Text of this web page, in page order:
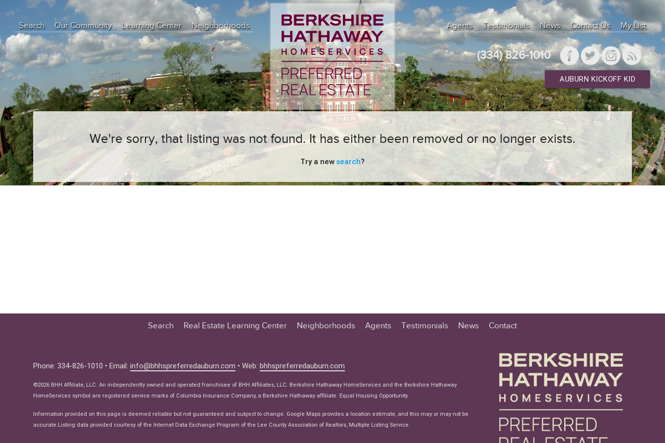
Search Our Community
Learning Center
Education Center
Buyer Tips
Seller Tips
Real Estate Articles
News
Neighborhoods Agents Testimonials News Contact Us My List
(334) 826-1010
AUBURN KICKOFF KID
We're sorry, that listing was not found. It has either been removed or no longer exists.
Try a new search?
Search
Real Estate Learning Center
Seller Tips
Real Estate Articles
Neighborhoods Agents Testimonials News Contact
Phone: 334-826-1010 • Email:info@bhhspreferredauburn.com • Web:bhhspreferredauburn.com
©2026 BHH Affiliate, LLC. An independently owned and operated franchisee of BHH Affiliates, LLC. Berkshire Hathaway HomeServices and the Berkshire Hathaway
HomeServices symbol are registered service marks of Columbia Insurance Company, a Berkshire Hathaway affiliate. Equal Housing Opportunity.
Information provided on this page is deemed reliable but not guaranteed and subject to change. Google Maps provides a location estimate, and this may or may not be
accurate.Listing data provided courtesy of the Internet Data Exchange Program of the Lee County Association of Realtors, Multiple Listing Service.